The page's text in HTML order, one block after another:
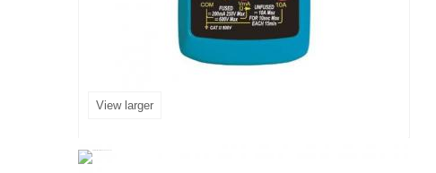
View larger